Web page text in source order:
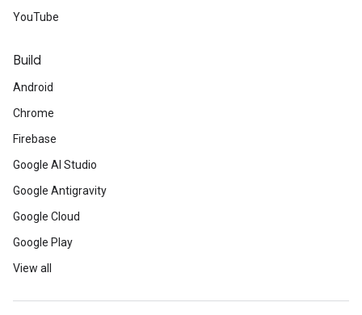
YouTube
Build
Android
Chrome
Firebase
Google AI Studio
Google Antigravity
Google Cloud
Google Play
View all